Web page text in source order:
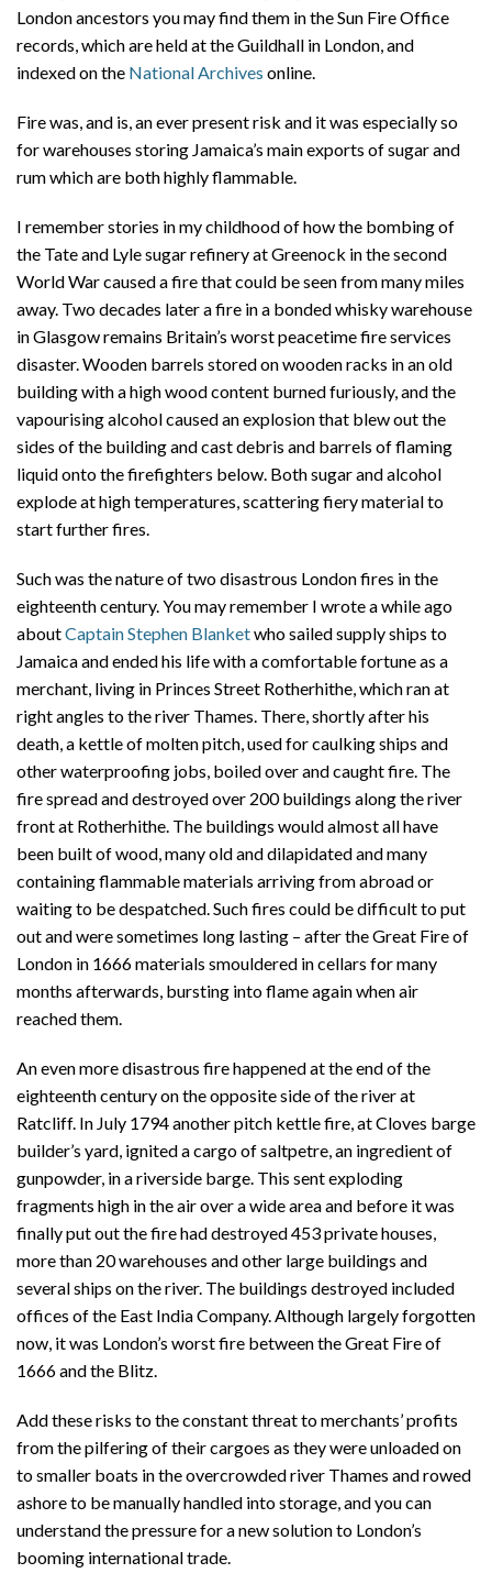
London ancestors you may find them in the Sun Fire Office
records, which are held at the Guildhall in London, and
indexed on the National Archives online.
Fire was, and is, an ever present risk and it was especially so
for warehouses storing Jamaica’s main exports of sugar and
rum which are both highly flammable.
I remember stories in my childhood of how the bombing of
the Tate and Lyle sugar refinery at Greenock in the second
World War caused a fire that could be seen from many miles
away. Two decades later a fire in a bonded whisky warehouse
in Glasgow remains Britain’s worst peacetime fire services
disaster. Wooden barrels stored on wooden racks in an old
building with a high wood content burned furiously, and the
vapourising alcohol caused an explosion that blew out the
sides of the building and cast debris and barrels of flaming
liquid onto the firefighters below. Both sugar and alcohol
explode at high temperatures, scattering fiery material to
start further fires.
Such was the nature of two disastrous London fires in the
eighteenth century. You may remember I wrote a while ago
aboutCaptain Stephen Blanketwho sailed supply ships to
Jamaica and ended his life with a comfortable fortune as a
merchant, living in Princes Street Rotherhithe, which ran at
right angles to the river Thames. There, shortly after his
death, a kettle of molten pitch, used for caulking ships and
other waterproofing jobs, boiled over and caught fire. The
fire spread and destroyed over 200 buildings along the river
front at Rotherhithe. The buildings would almost all have
been built of wood, many old and dilapidated and many
containing flammable materials arriving from abroad or
waiting to be despatched. Such fires could be difficult to put
out and were sometimes long lasting – after the Great Fire of
London in 1666 materials smouldered in cellars for many
months afterwards, bursting into flame again when air
reached them.
An even more disastrous fire happened at the end of the
eighteenth century on the opposite side of the river at
Ratcliff. In July 1794 another pitch kettle fire, at Cloves barge
builder’s yard, ignited a cargo of saltpetre, an ingredient of
gunpowder, in a riverside barge. This sent exploding
fragments high in the air over a wide area and before it was
finally put out the fire had destroyed 453 private houses,
more than 20 warehouses and other large buildings and
several ships on the river. The buildings destroyed included
offices of the East India Company. Although largely forgotten
now, it was London’s worst fire between the Great Fire of
1666 and the Blitz.
Add these risks to the constant threat to merchants’ profits
from the pilfering of their cargoes as they were unloaded on
to smaller boats in the overcrowded river Thames and rowed
ashore to be manually handled into storage, and you can
understand the pressure for a new solution to London’s
booming international trade.